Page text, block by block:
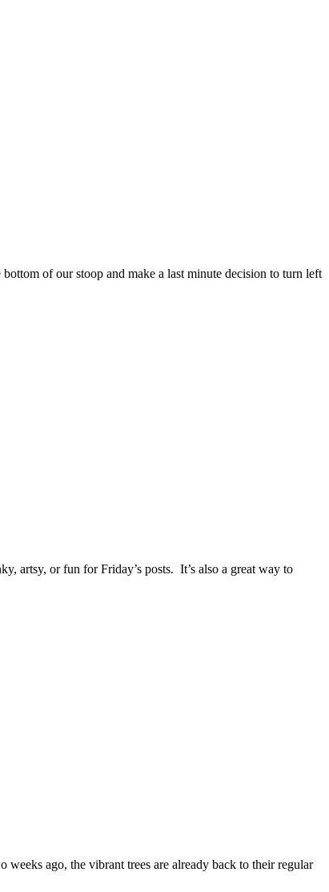
of our stoop and make a last minute decision to turn left
artsy, or fun for Friday’s posts. It’s also a great way to
ago, the vibrant trees are already back to their regular